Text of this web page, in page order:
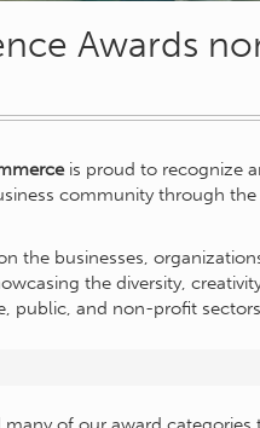
Awards
is proud to recognize
community through
the businesses,
the diversity,
public, and non-profit